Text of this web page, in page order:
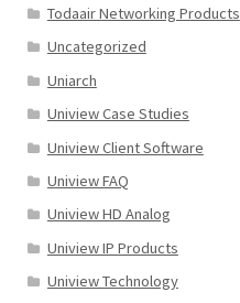
Todaair Networking Products
Uncategorized
Uniarch
Uniview Case Studies
Uniview Client Software
Uniview FAQ
Uniview HD Analog
Uniview IP Products
Uniview Technology